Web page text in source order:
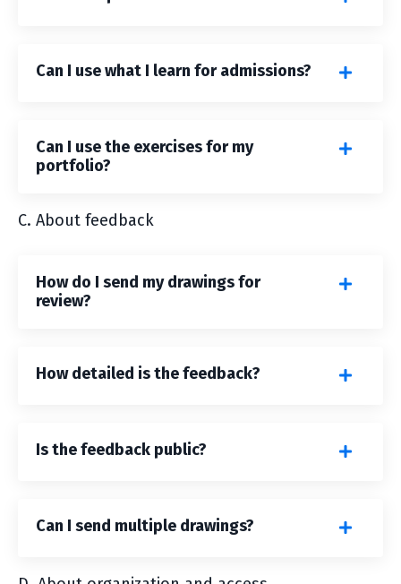
Can I use what I learn for admissions?
Can I use the exercises for my
portfolio?
C. About feedback
How do I send my drawings for
review?
How detailed is the feedback?
Is the feedback public?
Can I send multiple drawings?